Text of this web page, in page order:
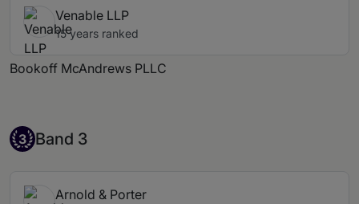
Venable LLP
15 years ranked
Bookoff McAndrews PLLC
Band 3
3 Band 3
Arnold & Porter